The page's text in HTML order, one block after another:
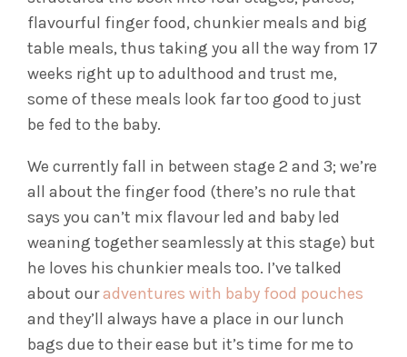
flavourful finger food, chunkier meals and big
table meals, thus taking you all the way from 17
weeks right up to adulthood and trust me,
some of these meals look far too good to just
be fed to the baby.
We currently fall in between stage 2 and 3; we’re
all about the finger food (there’s no rule that
says you can’t mix flavour led and baby led
weaning together seamlessly at this stage) but
he loves his chunkier meals too. I’ve talked
about ouradventures with baby food pouches
and they’ll always have a place in our lunch
bags due to their ease but it’s time for me to